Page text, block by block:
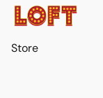
Store